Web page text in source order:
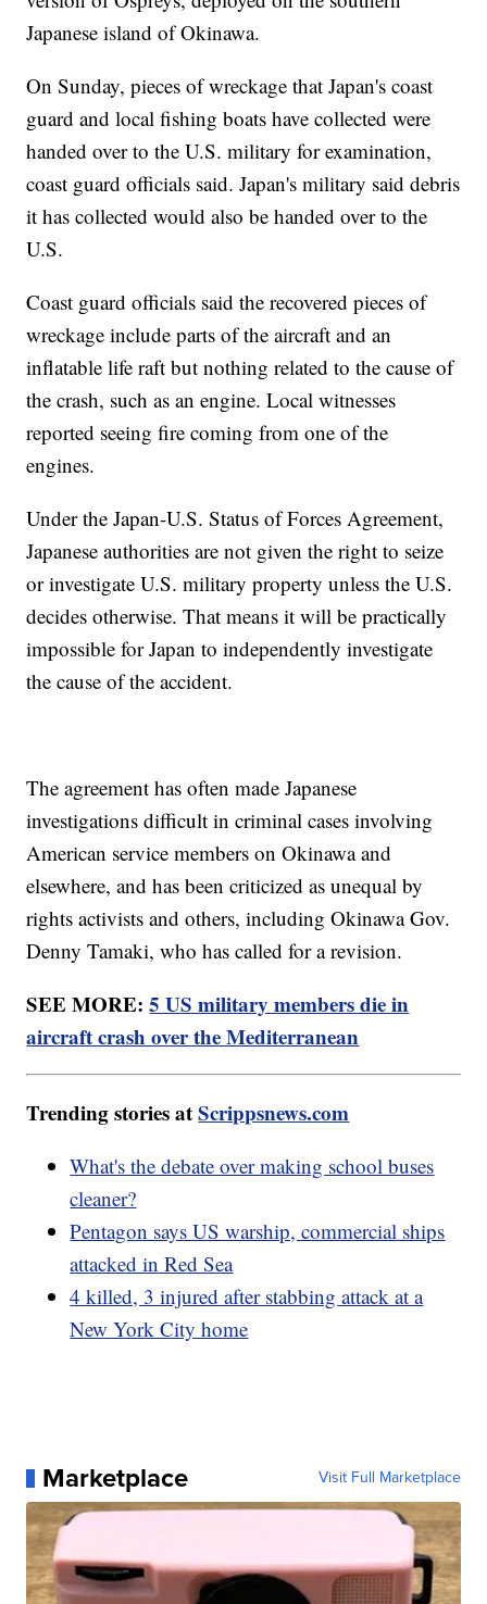
Japanese island of Okinawa.
On Sunday, pieces of wreckage that Japan's coast
guard and local fishing boats have collected were
handed over to the U.S. military for examination,
coast guard officials said. Japan's military said debris
it has collected would also be handed over to the
U.S.
Coast guard officials said the recovered pieces of
wreckage include parts of the aircraft and an
inflatable life raft but nothing related to the cause of
the crash, such as an engine. Local witnesses
reported seeing fire coming from one of the
engines.
Under the Japan-U.S. Status of Forces Agreement,
Japanese authorities are not given the right to seize
or investigate U.S. military property unless the U.S.
decides otherwise. That means it will be practically
impossible for Japan to independently investigate
the cause of the accident.
The agreement has often made Japanese
investigations difficult in criminal cases involving
American service members on Okinawa and
elsewhere, and has been criticized as unequal by
rights activists and others, including Okinawa Gov.
Denny Tamaki, who has called for a revision.
SEE MORE:5 US military members die in
aircraft crash over the Mediterranean
Trending stories atScrippsnews.com
What's the debate over making school buses
cleaner?
Pentagon says US warship, commercial ships
attacked in Red Sea
4 killed, 3 injured after stabbing attack at a
New York City home
Marketplace Visit Full Marketplace